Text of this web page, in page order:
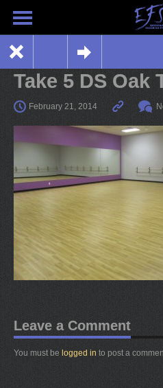
Take 5 DS Oak
February 21, 2014
Leave a Comment
You must be logged in to post a